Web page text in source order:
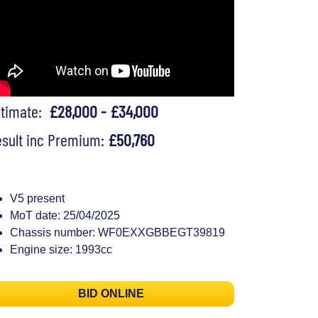
£28,000 - £34,000
inc Premium: £50,760
V5 present
MoT date: 25/04/2025
Chassis number: WF0EXXGBBEGT39819
Engine size: 1993cc
BID ONLINE